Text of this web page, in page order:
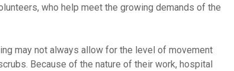
who help meet the growing demands of the
may not always allow for the level of movement
Because of the nature of their work, hospital